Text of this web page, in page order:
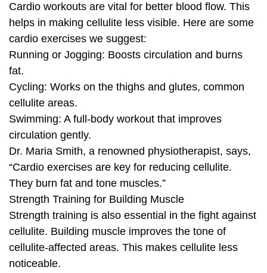
Cardio workouts are vital for better blood flow. This
helps in making cellulite less visible. Here are some
cardio exercises we suggest:
Running or Jogging: Boosts circulation and burns
fat.
Cycling: Works on the thighs and glutes, common
cellulite areas.
Swimming: A full-body workout that improves
circulation gently.
Dr. Maria Smith, a renowned physiotherapist, says,
“Cardio exercises are key for reducing cellulite.
They burn fat and tone muscles.”
Strength Training for Building Muscle
Strength training is also essential in the fight against
cellulite. Building muscle improves the tone of
cellulite-affected areas. This makes cellulite less
noticeable.